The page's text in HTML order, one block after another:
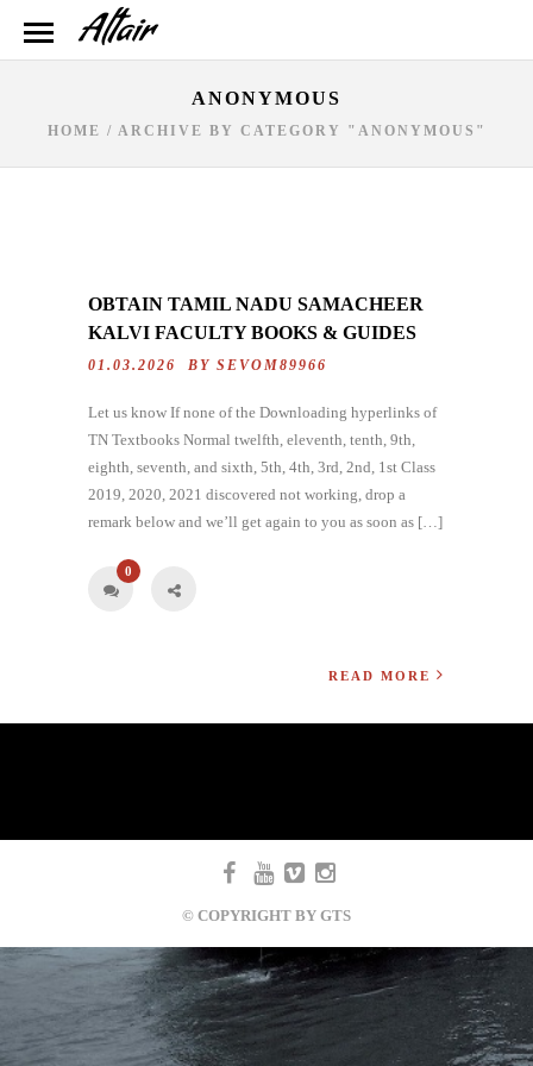
ANONYMOUS
HOME / ARCHIVE BY CATEGORY "ANONYMOUS"
OBTAIN TAMIL NADU SAMACHEER
KALVI FACULTY BOOKS & GUIDES
01.03.2026 BY SEVOM89966
Let us know If none of the Downloading hyperlinks of
TN Textbooks Normal twelfth, eleventh, tenth, 9th,
eighth, seventh, and sixth, 5th, 4th, 3rd, 2nd, 1st Class
2019, 2020, 2021 discovered not working, drop a
remark below and we’ll get again to you as soon as […]
0
READ MORE
© COPYRIGHT BY GTS